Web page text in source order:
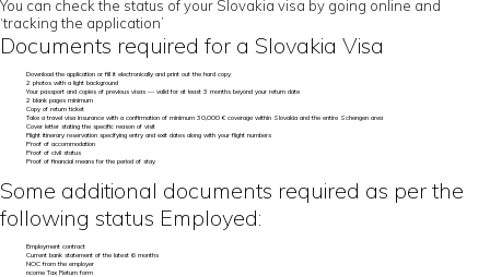
You can check the status of your Slovakia visa by going online and
‘tracking the application’
Documents required for a Slovakia Visa
Download the application or fill it electronically and print out the hard copy
2 photos with a light background
Your passport and copies of previous visas — valid for at least 3 months beyond your return date
2 blank pages minimum
Copy of return ticket
Take a travel visa insurance with a confirmation of minimum 30,000 € coverage within Slovakia and the entire Schengen area
Cover letter stating the specific reason of visit
Flight itinerary reservation specifying entry and exit dates along with your flight numbers
Proof of accommodation
Proof of civil status
Proof of financial means for the period of stay
Some additional documents required as per the
following status Employed:
Employment contract
Current bank statement of the latest 6 months
NOC from the employer
ncome Tax Return form